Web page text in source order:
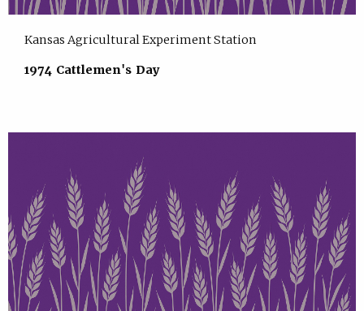
Kansas Agricultural Experiment Station
1974 Cattlemen's Day